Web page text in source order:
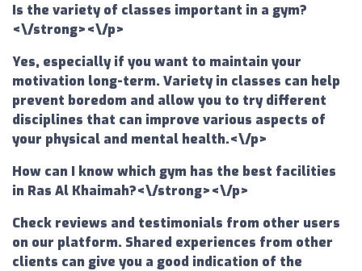
Is the variety of classes important in a gym?
<\/strong><\/p>
Yes, especially if you want to maintain your
motivation long-term. Variety in classes can help
prevent boredom and allow you to try different
disciplines that can improve various aspects of
your physical and mental health.<\/p>
How can I know which gym has the best facilities
in Ras Al Khaimah?<\/strong><\/p>
Check reviews and testimonials from other users
on our platform. Shared experiences from other
clients can give you a good indication of the